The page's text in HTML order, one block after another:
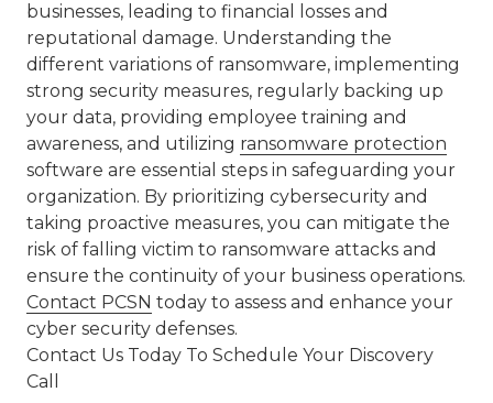
businesses, leading to financial losses and
reputational damage. Understanding the
different variations of ransomware, implementing
strong security measures, regularly backing up
your data, providing employee training and
awareness, and utilizing ransomware protection
software are essential steps in safeguarding your
organization. By prioritizing cybersecurity and
taking proactive measures, you can mitigate the
risk of falling victim to ransomware attacks and
ensure the continuity of your business operations.
Contact PCSN today to assess and enhance your
cyber security defenses.
Contact Us Today To Schedule Your Discovery
Call